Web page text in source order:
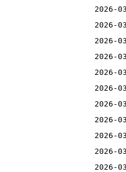
2026-
2026-
2026-
2026-
2026-
2026-
2026-
2026-
2026-
2026-
2026-